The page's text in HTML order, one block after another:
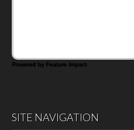
Powered by Feature Impact
SITE NAVIGATION